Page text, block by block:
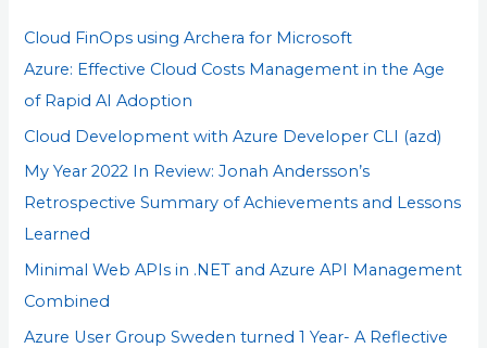
f
o
r
:
Cloud FinOps using Archera for Microsoft
Azure: Effective Cloud Costs Management in the Age
of Rapid AI Adoption
Cloud Development with Azure Developer CLI (azd)
My Year 2022 In Review: Jonah Andersson’s
Retrospective Summary of Achievements and Lessons
Learned
Minimal Web APIs in .NET and Azure API Management
Combined
Azure User Group Sweden turned 1 Year- A Reflective